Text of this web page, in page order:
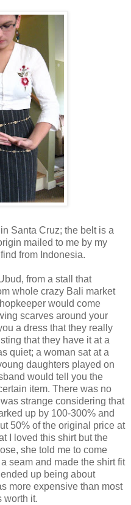
Santa Cruz; the belt is a
mailed to me by my
from Indonesia.
from a stall that
whole crazy Bali market
would come
scarves around your
a dress that they really
that they have it at a
quiet; a woman sat at a
daughters played on
would tell you the
item. There was no
strange considering that
up by 100-300% and
50% of the original price at
I loved this shirt but the
she told me to come
seam and made the shirt fit
up being about
more expensive than most
worth it.